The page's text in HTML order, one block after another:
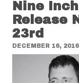
Nine
Release
23rd
DECEMBER 16, 2016